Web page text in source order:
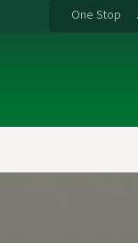
One Stop